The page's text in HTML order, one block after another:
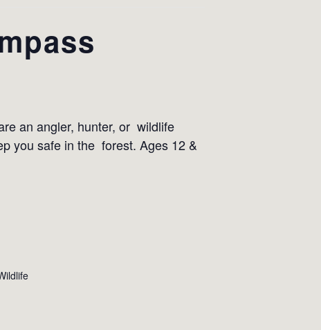
an angler, hunter, or wildlife
you safe in the forest. Ages 12 &